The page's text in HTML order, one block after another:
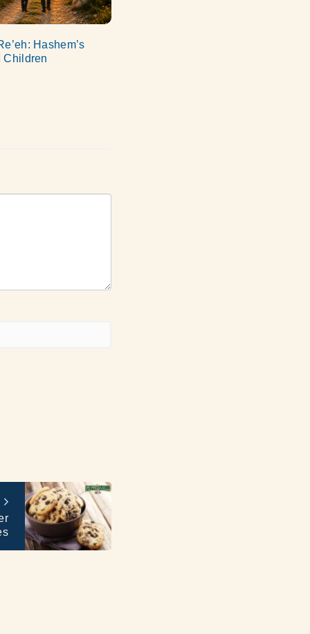
Hashem’s
Children